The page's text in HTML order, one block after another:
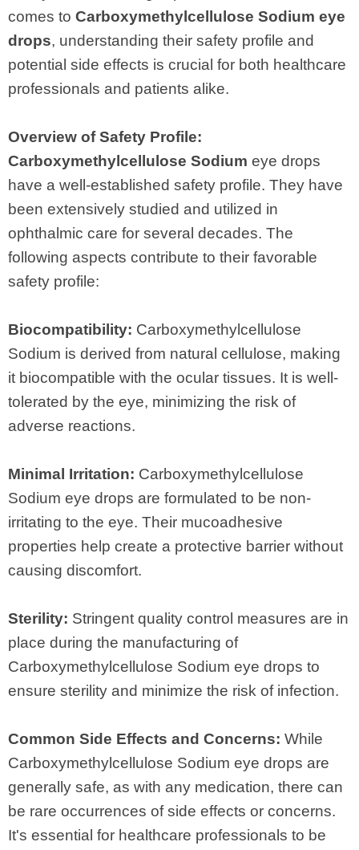
comes to Carboxymethylcellulose Sodium eye
drops, understanding their safety profile and
potential side effects is crucial for both healthcare
professionals and patients alike.
Overview of Safety Profile:
Carboxymethylcellulose Sodium eye drops
have a well-established safety profile. They have
been extensively studied and utilized in
ophthalmic care for several decades. The
following aspects contribute to their favorable
safety profile:
Biocompatibility: Carboxymethylcellulose
Sodium is derived from natural cellulose, making
it biocompatible with the ocular tissues. It is well-
tolerated by the eye, minimizing the risk of
adverse reactions.
Minimal Irritation: Carboxymethylcellulose
Sodium eye drops are formulated to be non-
irritating to the eye. Their mucoadhesive
properties help create a protective barrier without
causing discomfort.
Sterility: Stringent quality control measures are in
place during the manufacturing of
Carboxymethylcellulose Sodium eye drops to
ensure sterility and minimize the risk of infection.
Common Side Effects and Concerns: While
Carboxymethylcellulose Sodium eye drops are
generally safe, as with any medication, there can
be rare occurrences of side effects or concerns.
It's essential for healthcare professionals to be